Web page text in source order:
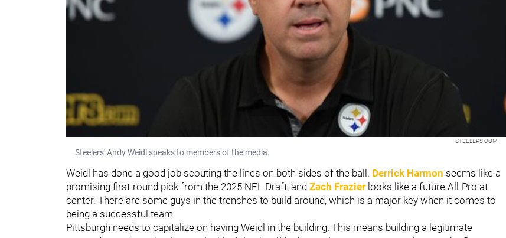
STEELERS.COM
Steelers' Andy Weidl speaks to members of the media.
Weidl has done a good job scouting the lines on both sides of the ball. Derrick Harmon seems like a
promising first-round pick from the 2025 NFL Draft, and Zach Frazier looks like a future All-Pro at
center. There are some guys in the trenches to build around, which is a major key when it comes to
being a successful team.
Pittsburgh needs to capitalize on having Weidl in the building. This means building a legitimate